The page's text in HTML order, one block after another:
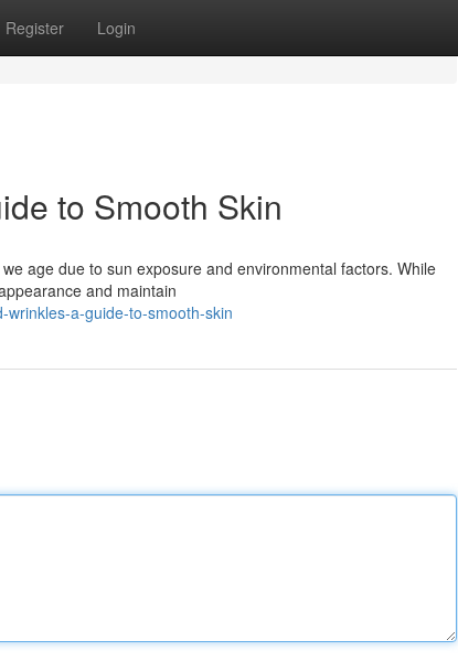
Register Login
to Smooth Skin
age due to sun exposure and environmental factors. While
and maintain
a-guide-to-smooth-skin